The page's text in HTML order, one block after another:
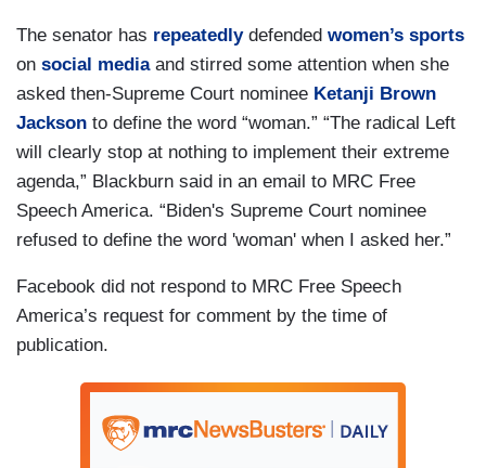
The senator has repeatedlydefended women’s sports
on social mediaand stirred some attention when she
asked then-Supreme Court nominee Ketanji Brown
Jackson to define the word “woman.” “The radical Left
will clearly stop at nothing to implement their extreme
agenda,” Blackburn said in an email to MRC Free
Speech America. “Biden's Supreme Court nominee
refused to define the word 'woman' when I asked her.”
Facebook did not respond to MRC Free Speech
America’s request for comment by the time of
publication.